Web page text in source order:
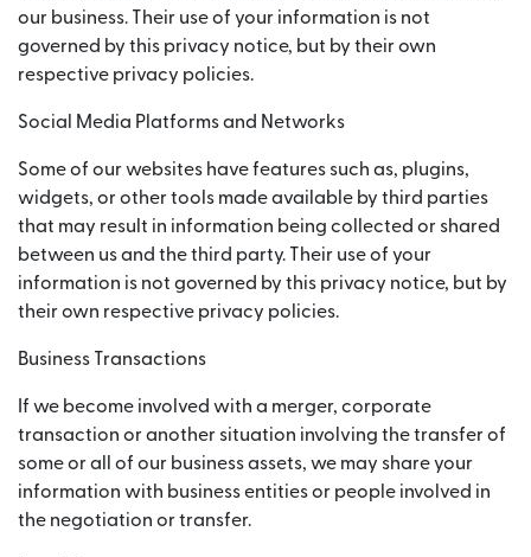
our business. Their use of your information is not
governed by this privacy notice, but by their own
respective privacy policies.
Social Media Platforms and Networks
Some of our websites have features such as, plugins,
widgets, or other tools made available by third parties
that may result in information being collected or shared
between us and the third party. Their use of your
information is not governed by this privacy notice, but by
their own respective privacy policies.
Business Transactions
If we become involved with a merger, corporate
transaction or another situation involving the transfer of
some or all of our business assets, we may share your
information with business entities or people involved in
the negotiation or transfer.